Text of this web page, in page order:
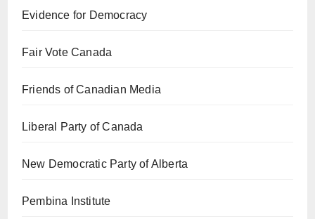
Evidence for Democracy
Fair Vote Canada
Friends of Canadian Media
Liberal Party of Canada
New Democratic Party of Alberta
Pembina Institute